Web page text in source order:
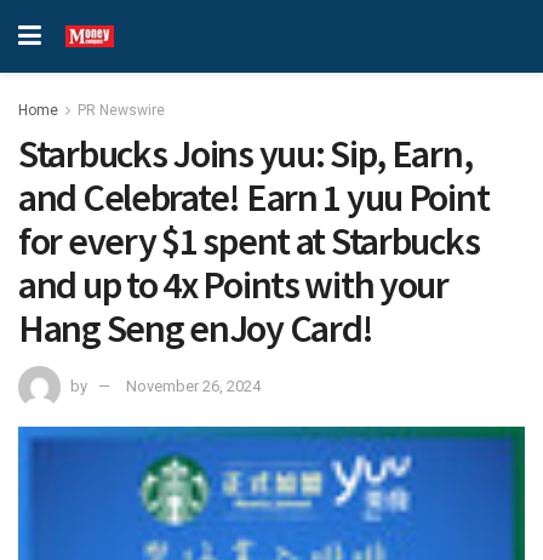
Home PR Newswire
Starbucks Joins yuu: Sip, Earn,
and Celebrate! Earn 1 yuu Point
for every $1 spent at Starbucks
and up to 4x Points with your
Hang Seng enJoy Card!
by November 26, 2024